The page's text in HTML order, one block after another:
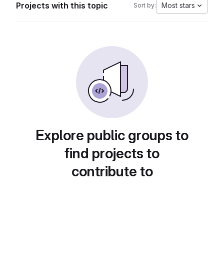
Projects with this topic Sort by: Most stars
Explore public groups to
find projects to
contribute to